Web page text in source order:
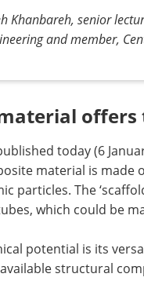
Khanbareh, senior
and member,
today (6
material is
particles. The
which could be
potential is its
structural